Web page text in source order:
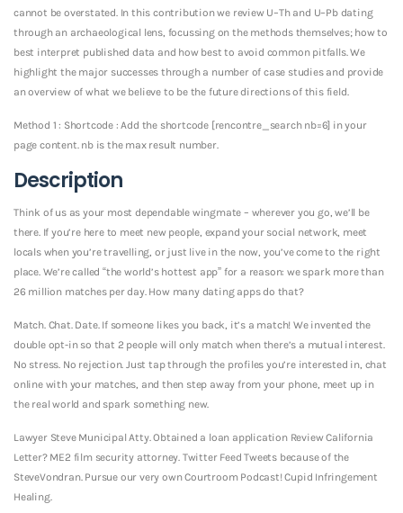
cannot be overstated. In this contribution we review U–Th and U–Pb dating
through an archaeological lens, focussing on the methods themselves; how to
best interpret published data and how best to avoid common pitfalls. We
highlight the major successes through a number of case studies and provide
an overview of what we believe to be the future directions of this field.
Method 1 : Shortcode : Add the shortcode [rencontre_search nb=6] in your
page content. nb is the max result number.
Description
Think of us as your most dependable wingmate – wherever you go, we’ll be
there. If you’re here to meet new people, expand your social network, meet
locals when you’re travelling, or just live in the now, you’ve come to the right
place. We’re called “the world’s hottest app” for a reason: we spark more than
26 million matches per day. How many dating apps do that?
Match. Chat. Date. If someone likes you back, it’s a match! We invented the
double opt-in so that 2 people will only match when there’s a mutual interest.
No stress. No rejection. Just tap through the profiles you’re interested in, chat
online with your matches, and then step away from your phone, meet up in
the real world and spark something new.
Lawyer Steve Municipal Atty. Obtained a loan application Review California
Letter? ME2 film security attorney. Twitter Feed Tweets because of the
SteveVondran. Pursue our very own Courtroom Podcast! Cupid Infringement
Healing.